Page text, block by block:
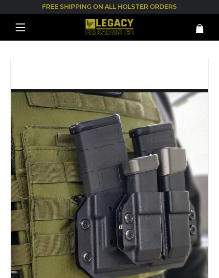
FREE SHIPPING ON ALL HOLSTER ORDERS